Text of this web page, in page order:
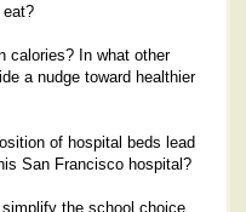
calories? In what other
a nudge toward healthier
of hospital beds lead
San Francisco hospital?
the school choice